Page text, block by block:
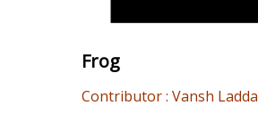
Frog
Contributor : Vansh Ladda